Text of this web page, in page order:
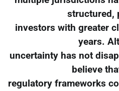
structured,
investors with greater
years.
uncertainty has not
believe
regulatory frameworks